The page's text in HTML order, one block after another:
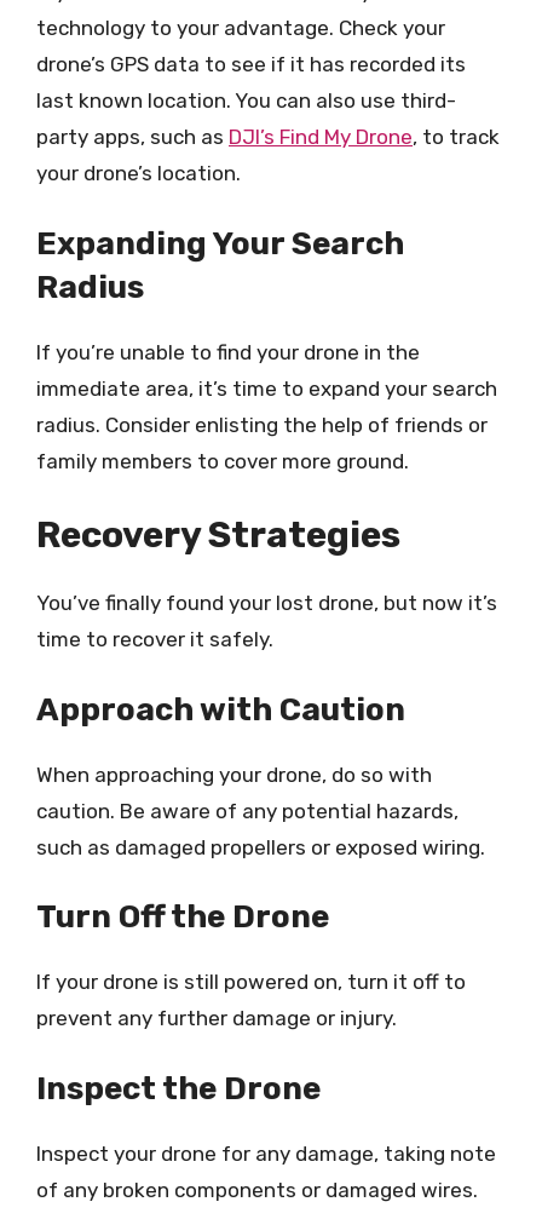
technology to your advantage. Check your
drone’s GPS data to see if it has recorded its
last known location. You can also use third-
party apps, such as DJI’s Find My Drone, to track
your drone’s location.
Expanding Your Search
Radius
If you’re unable to find your drone in the
immediate area, it’s time to expand your search
radius. Consider enlisting the help of friends or
family members to cover more ground.
Recovery Strategies
You’ve finally found your lost drone, but now it’s
time to recover it safely.
Approach with Caution
When approaching your drone, do so with
caution. Be aware of any potential hazards,
such as damaged propellers or exposed wiring.
Turn Off the Drone
If your drone is still powered on, turn it off to
prevent any further damage or injury.
Inspect the Drone
Inspect your drone for any damage, taking note
of any broken components or damaged wires.